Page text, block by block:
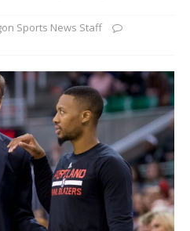
Sports News Staff